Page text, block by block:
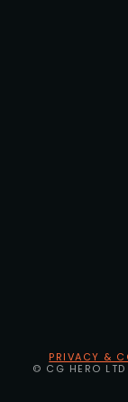
PRIVACY &
© CG HERO LTD